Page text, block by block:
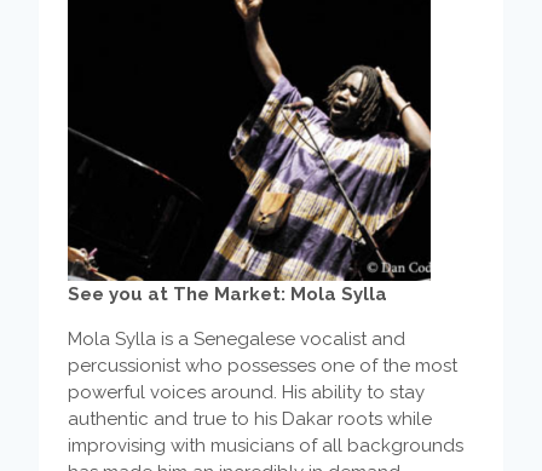
See you at The Market: Mola Sylla
Mola Sylla is a Senegalese vocalist and
percussionist who possesses one of the most
powerful voices around. His ability to stay
authentic and true to his Dakar roots while
improvising with musicians of all backgrounds